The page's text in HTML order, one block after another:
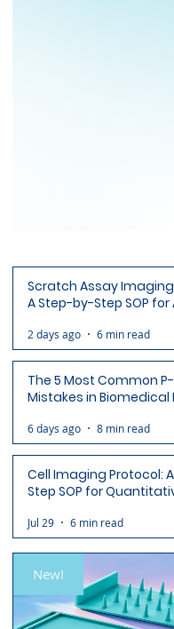
Scratch Assay
A Step-by-Step SOP
2 days ago 6 min read
The 5 Most Common
Mistakes in Biomedical
6 days ago 8 min read
Cell Imaging Protocol:
Step SOP for
Jul 29 6 min read
New!